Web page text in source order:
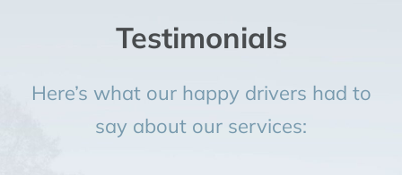
Testimonials
Here’s what our happy drivers had to
say about our services: